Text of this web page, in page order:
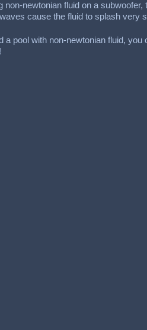
non-newtonian fluid on a subwoofer,
cause the fluid to splash very
a pool with non-newtonian fluid,